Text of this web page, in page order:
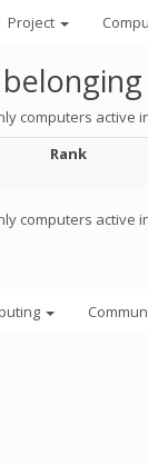
Project
computers active
Rank
computers active